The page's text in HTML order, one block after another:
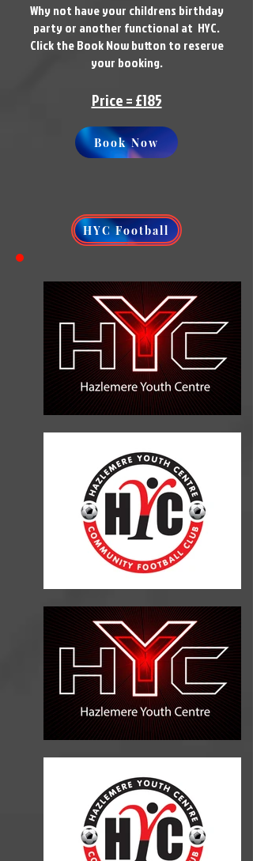
Why not have your childrens birthday
party or another functional at HYC.
Click the Book Now button to reserve
your booking.
Price = £185
Book Now
HYC Football